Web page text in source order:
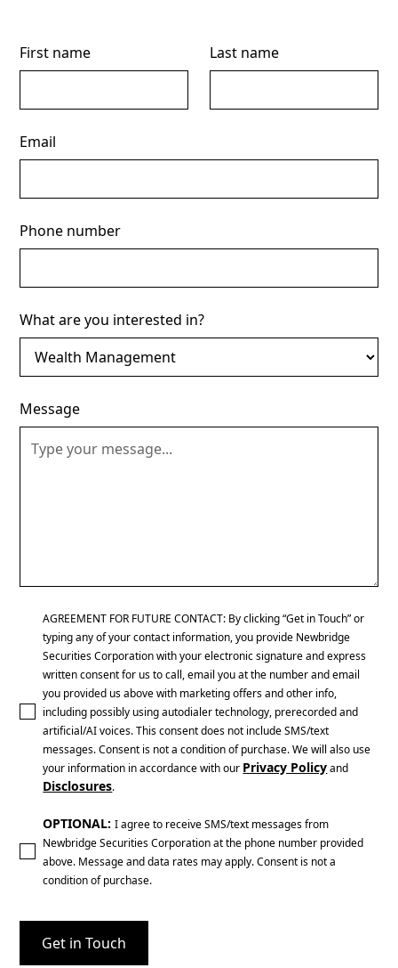
First name Last name
Email
Phone number
What are you interested in?
Message
AGREEMENT FOR FUTURE CONTACT: By clicking “Get in Touch” or
typing any of your contact information, you provide Newbridge
Securities Corporation with your electronic signature and express
written consent for us to call, email you at the number and email
you provided us above with marketing offers and other info,
including possibly using autodialer technology, prerecorded and
artificial/AI voices. This consent does not include SMS/text
messages. Consent is not a condition of purchase. We will also use
your information in accordance with our Privacy Policyand
Disclosures.
OPTIONAL:I agree to receive SMS/text messages from
Newbridge Securities Corporation at the phone number provided
above. Message and data rates may apply. Consent is not a
condition of purchase.